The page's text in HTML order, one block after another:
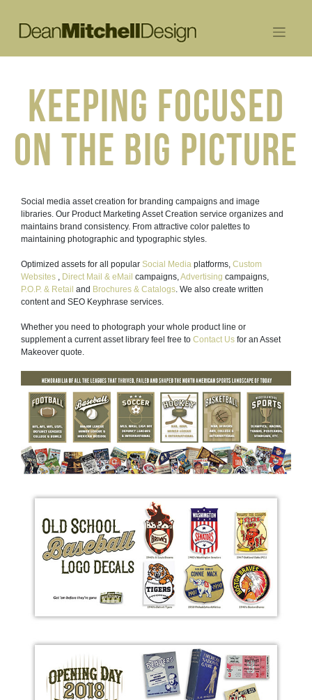
KEEPING FOCUSED
ON THE BIG PICTURE
Social media asset creation for branding campaigns and image
libraries. Our Product Marketing Asset Creation service organizes and
maintains brand consistency. From attractive color palettes to
maintaining photographic and typographic styles.
Optimized assets for all popular Social Media platforms, Custom
Websites , Direct Mail & eMail campaigns,Advertising campaigns,
P.O.P. & Retail and Brochures & Catalogs. We also create written
content and SEO Keyphrase services.
Whether you need to photograph your whole product line or
supplement a current asset library feel free to Contact Us for an Asset
Makeover quote.